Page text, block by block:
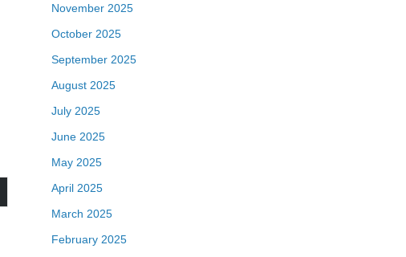
November 2025
October 2025
September 2025
August 2025
July 2025
June 2025
May 2025
April 2025
March 2025
February 2025